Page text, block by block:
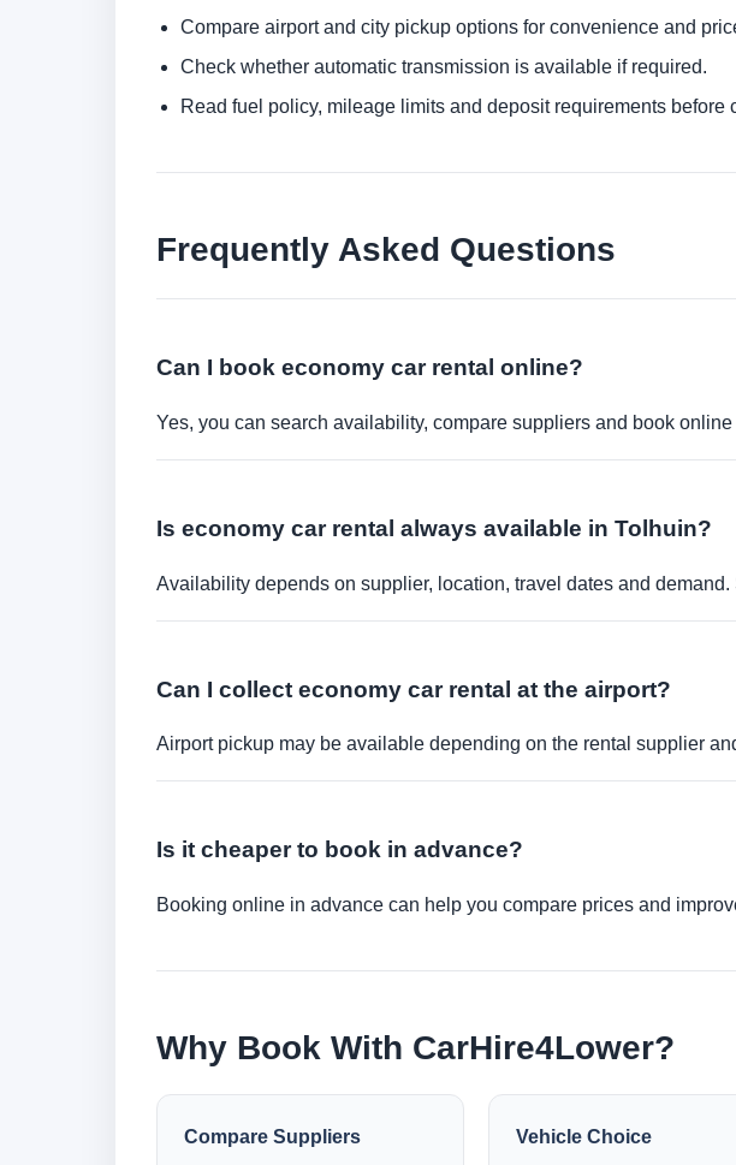
Compare airport and city pickup options for convenience and
Check whether automatic transmission is available if required.
Read fuel policy, mileage limits and deposit requirements before
Frequently Asked Questions
Can I book economy car rental online?
Yes, you can search availability, compare suppliers and book
Is economy car rental always available in Tolhuin?
Availability depends on supplier, location, travel dates and
Can I collect economy car rental at the airport?
Airport pickup may be available depending on the rental supplier
Is it cheaper to book in advance?
Booking online in advance can help you compare prices and
Why Book With CarHire4Lower?
Compare Suppliers Vehicle Choice